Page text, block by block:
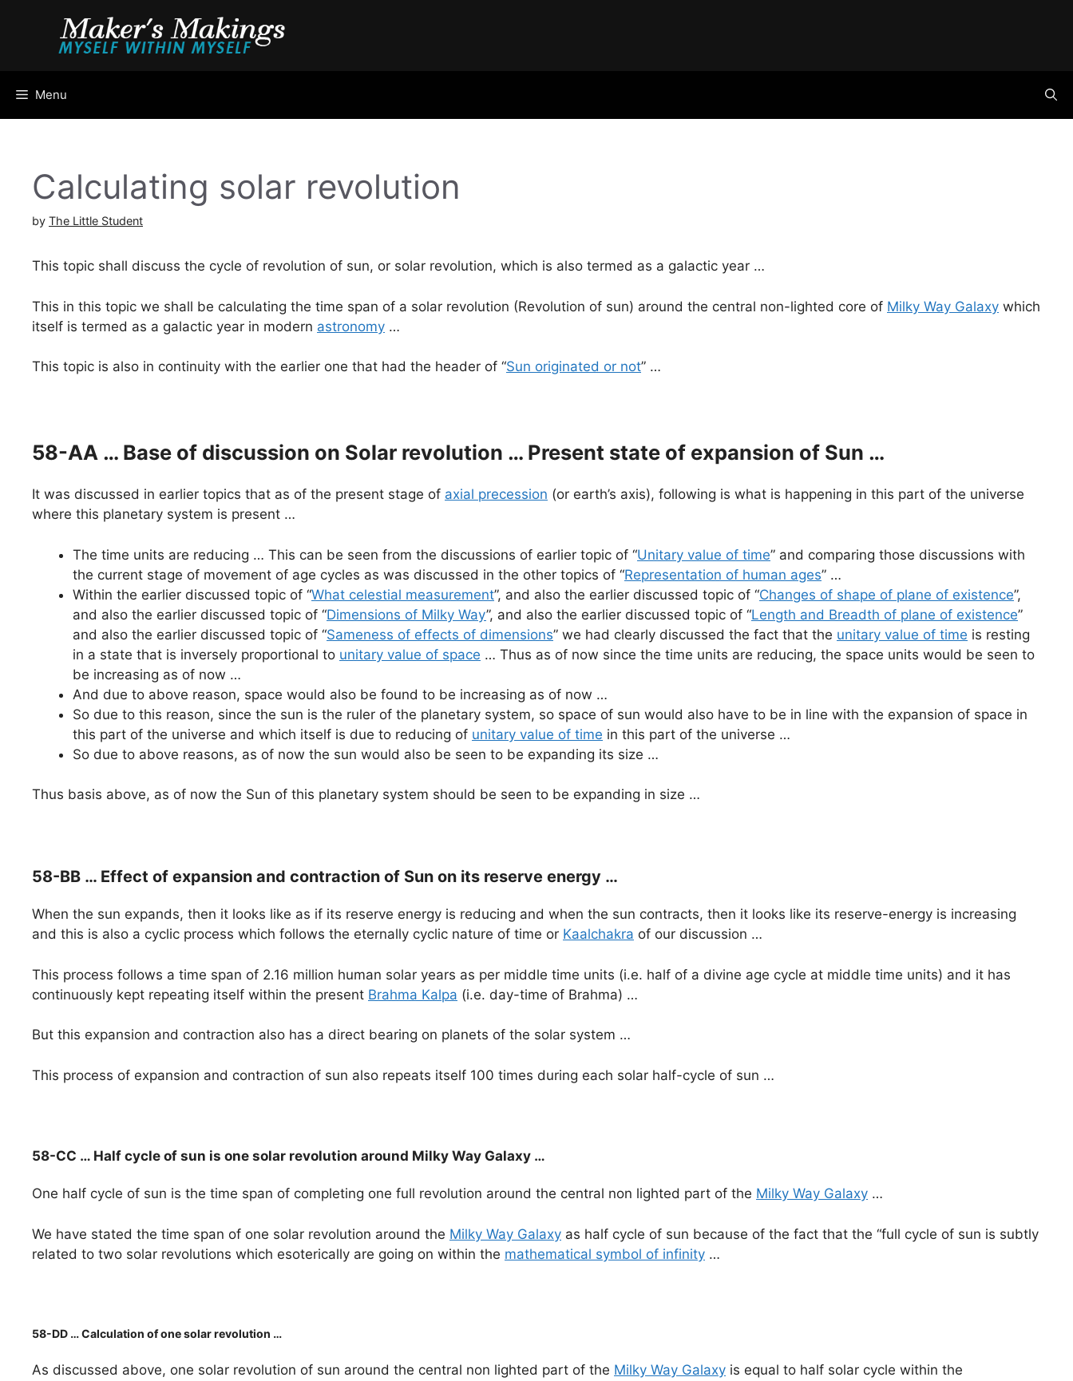
Menu
Calculating solar revolution
by The Little Student
This topic shall discuss the cycle of revolution of sun, or solar revolution, which is also termed as a galactic year …
This in this topic we shall be calculating the time span of a solar revolution (Revolution of sun) around the central non-lighted core of Milky Way Galaxy which
itself is termed as a galactic year in modern astronomy …
This topic is also in continuity with the earlier one that had the header of “Sun originated or not” …
58-AA … Base of discussion on Solar revolution … Present state of expansion of Sun …
It was discussed in earlier topics that as of the present stage of axial precession (or earth’s axis), following is what is happening in this part of the universe
where this planetary system is present …
The time units are reducing … This can be seen from the discussions of earlier topic of “Unitary value of time” and comparing those discussions with
the current stage of movement of age cycles as was discussed in the other topics of “Representation of human ages” …
Within the earlier discussed topic of “What celestial measurement”, and also the earlier discussed topic of “Changes of shape of plane of existence”,
and also the earlier discussed topic of “Dimensions of Milky Way”, and also the earlier discussed topic of “Length and Breadth of plane of existence”
and also the earlier discussed topic of “Sameness of effects of dimensions” we had clearly discussed the fact that the unitary value of time is resting
in a state that is inversely proportional to unitary value of space … Thus as of now since the time units are reducing, the space units would be seen to
be increasing as of now …
And due to above reason, space would also be found to be increasing as of now …
So due to this reason, since the sun is the ruler of the planetary system, so space of sun would also have to be in line with the expansion of space in
this part of the universe and which itself is due to reducing of unitary value of time in this part of the universe …
So due to above reasons, as of now the sun would also be seen to be expanding its size …
Thus basis above, as of now the Sun of this planetary system should be seen to be expanding in size …
58-BB … Effect of expansion and contraction of Sun on its reserve energy …
When the sun expands, then it looks like as if its reserve energy is reducing and when the sun contracts, then it looks like its reserve-energy is increasing
and this is also a cyclic process which follows the eternally cyclic nature of time or Kaalchakra of our discussion …
This process follows a time span of 2.16 million human solar years as per middle time units (i.e. half of a divine age cycle at middle time units) and it has
continuously kept repeating itself within the present Brahma Kalpa (i.e. day-time of Brahma) …
But this expansion and contraction also has a direct bearing on planets of the solar system …
This process of expansion and contraction of sun also repeats itself 100 times during each solar half-cycle of sun …
58-CC … Half cycle of sun is one solar revolution around Milky Way Galaxy …
One half cycle of sun is the time span of completing one full revolution around the central non lighted part of the Milky Way Galaxy …
We have stated the time span of one solar revolution around the Milky Way Galaxy as half cycle of sun because of the fact that the “full cycle of sun is subtly
related to two solar revolutions which esoterically are going on within the mathematical symbol of infinity …
58-DD … Calculation of one solar revolution …
As discussed above, one solar revolution of sun around the central non lighted part of the Milky Way Galaxy is equal to half solar cycle within the